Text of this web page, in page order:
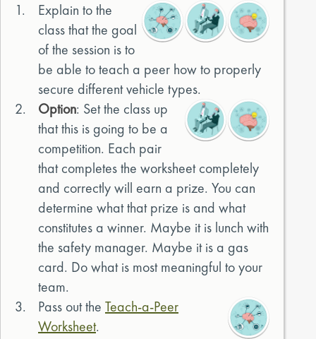
1.
Explain to the
class that the goal
of the session is to
be able to teach a peer how to properly
secure different vehicle types.
2.
Option: Set the class up
that this is going to be a
competition. Each pair
that completes the worksheet completely
and correctly will earn a prize. You can
determine what that prize is and what
constitutes a winner. Maybe it is lunch with
the safety manager. Maybe it is a gas
card. Do what is most meaningful to your
team.
3.
Pass out the Teach-a-Peer
Worksheet.